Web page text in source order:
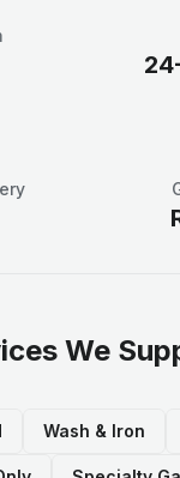
We
Wash & Iron